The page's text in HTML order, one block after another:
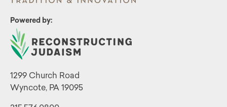
Powered by:
1299 Church Road
Wyncote, PA 19095